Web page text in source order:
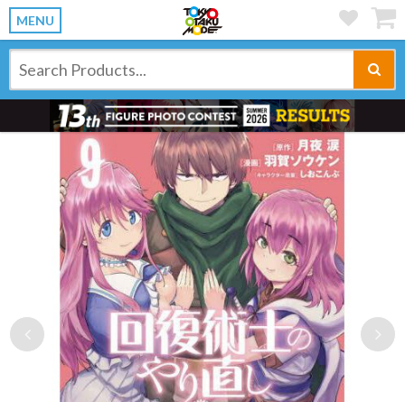
MENU
Previous